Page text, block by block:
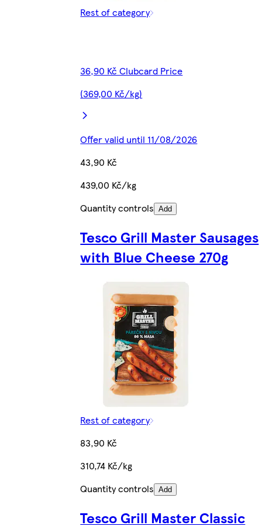
Rest of category
36,90 Kč Clubcard Price
(369,00 Kč/kg)
Offer valid until 11/08/2026
43,90 Kč
439,00 Kč/kg
Quantity controls Add
Tesco Grill Master Sausages
with Blue Cheese 270g
Rest of category
83,90 Kč
310,74 Kč/kg
Quantity controls Add
Tesco Grill Master Classic